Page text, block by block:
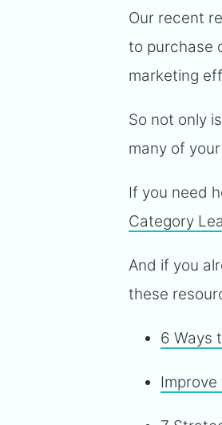
Our recent
to purchase
marketing
So not only
many of
If you need
Category
And if you
these
6 Ways
Improve